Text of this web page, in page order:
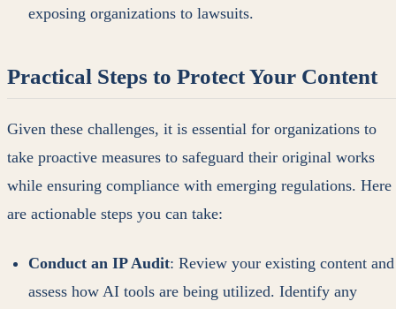
exposing organizations to lawsuits.
Practical Steps to Protect Your Content
Given these challenges, it is essential for organizations to
take proactive measures to safeguard their original works
while ensuring compliance with emerging regulations. Here
are actionable steps you can take:
Conduct an IP Audit: Review your existing content and
assess how AI tools are being utilized. Identify any